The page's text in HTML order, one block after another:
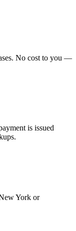
No cost to you —
is issued
York or